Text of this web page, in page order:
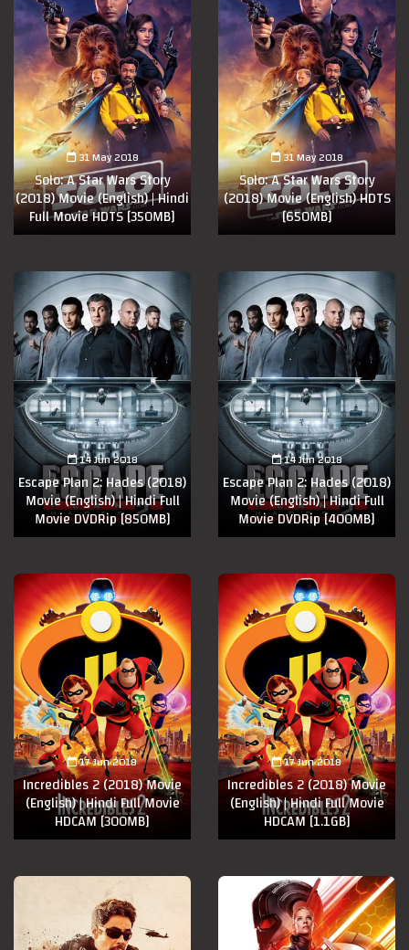
31 May 2018
Solo: A Star Wars Story
(2018) Movie (English) | Hindi
Full Movie HDTS [350MB]
31 May 2018
Solo: A Star Wars Story
(2018) Movie (English) HDTS
[650MB]
14 Jun 2018
Escape Plan 2: Hades (2018)
Movie (English) | Hindi Full
Movie DVDRip [850MB]
14 Jun 2018
Escape Plan 2: Hades (2018)
Movie (English) | Hindi Full
Movie DVDRip [400MB]
17 Jun 2018
Incredibles 2 (2018) Movie
(English) | Hindi Full Movie
HDCAM [300MB]
17 Jun 2018
Incredibles 2 (2018) Movie
(English) | Hindi Full Movie
HDCAM [1.1GB]